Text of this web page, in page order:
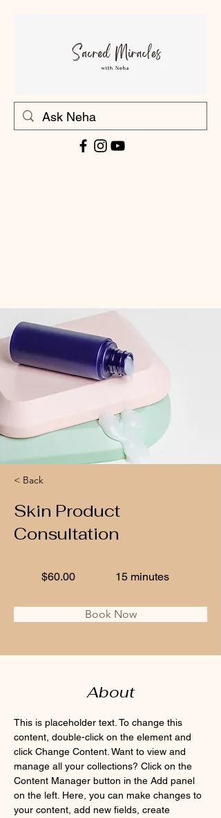
< Back
Skin Product
Consultation
$60.00 15 minutes
Book Now
About
This is placeholder text. To change this
content, double-click on the element and
click Change Content. Want to view and
manage all your collections? Click on the
Content Manager button in the Add panel
on the left. Here, you can make changes to
your content, add new fields, create